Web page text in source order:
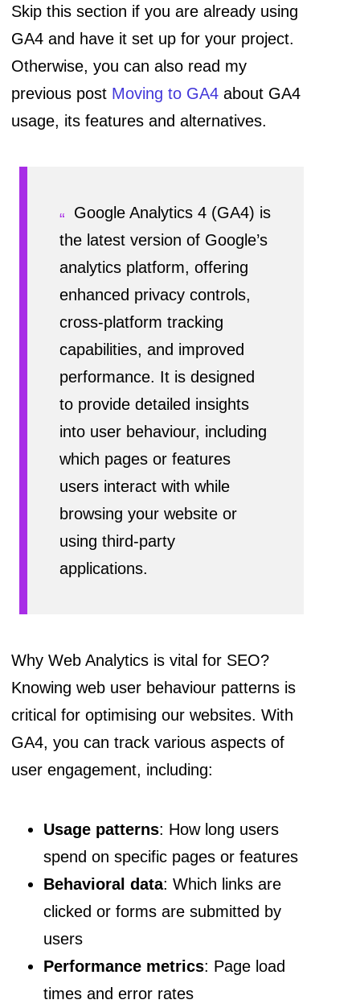
Skip this section if you are already using
GA4 and have it set up for your project.
Otherwise, you can also read my
previous post Moving to GA4 about GA4
usage, its features and alternatives.
Google Analytics 4 (GA4) is
the latest version of Google’s
analytics platform, offering
enhanced privacy controls,
cross-platform tracking
capabilities, and improved
performance. It is designed
to provide detailed insights
into user behaviour, including
which pages or features
users interact with while
browsing your website or
using third-party
applications.
Why Web Analytics is vital for SEO?
Knowing web user behaviour patterns is
critical for optimising our websites. With
GA4, you can track various aspects of
user engagement, including:
Usage patterns: How long users
spend on specific pages or features
Behavioral data: Which links are
clicked or forms are submitted by
users
Performance metrics: Page load
times and error rates